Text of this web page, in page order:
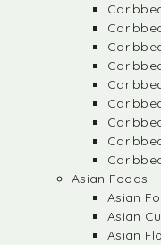
Asian Foods
Asian
Asian
Asian